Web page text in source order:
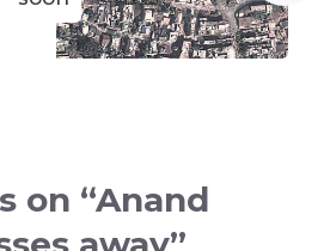
on “Anand